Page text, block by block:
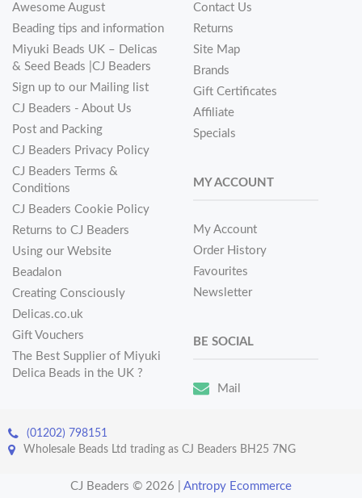
Awesome August
Beading tips and information
Miyuki Beads UK – Delicas
& Seed Beads |CJ Beaders
Sign up to our Mailing list
CJ Beaders - About Us
Post and Packing
CJ Beaders Privacy Policy
CJ Beaders Terms &
Conditions
CJ Beaders Cookie Policy
Returns to CJ Beaders
Using our Website
Beadalon
Creating Consciously
Delicas.co.uk
Gift Vouchers
The Best Supplier of Miyuki
Delica Beads in the UK ?
Contact Us
Returns
Site Map
Brands
Gift Certificates
Affiliate
Specials
MY ACCOUNT
My Account
Order History
Favourites
Newsletter
BE SOCIAL
Mail
(01202) 798151
Wholesale Beads Ltd trading as CJ Beaders BH25 7NG
CJ Beaders © 2026 Antropy Ecommerce